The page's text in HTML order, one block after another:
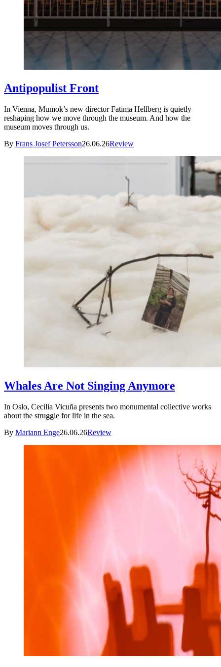
Antipopulist Front
In Vienna, Mumok’s new director Fatima Hellberg is quietly
reshaping how we move through the museum. And how the
museum moves through us.
By Frans Josef Petersson26.06.26Review
Whales Are Not Singing Anymore
In Oslo, Cecilia Vicuña presents two monumental collective works
about the struggle for life in the sea.
By Mariann Enge26.06.26Review